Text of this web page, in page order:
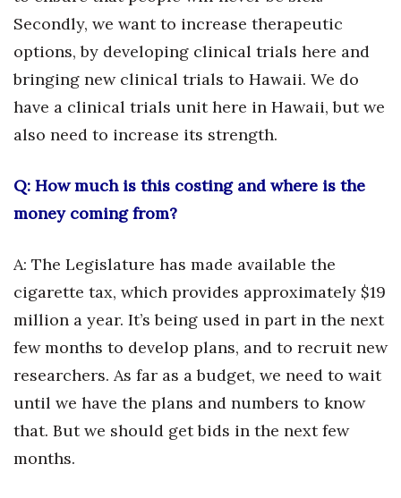
Berkeley Institute for Human
Connection
Lists & Awards
Awards & Nominations
Movers Makers
Awards Store
About
Connect With Us
Advertise with us
Daily Newsletter Signup
Secondly, we want to increase therapeutic
options, by developing clinical trials here and
bringing new clinical trials to Hawaii. We do
have a clinical trials unit here in Hawaii, but we
also need to increase its strength.
Q: How much is this costing and where is the
money coming from?
A: The Legislature has made available the
cigarette tax, which provides approximately $19
million a year. It’s being used in part in the next
few months to develop plans, and to recruit new
researchers. As far as a budget, we need to wait
until we have the plans and numbers to know
that. But we should get bids in the next few
months.